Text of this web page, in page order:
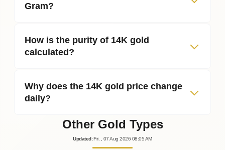
Gram?
How is the purity of 14K gold
calculated?
Why does the 14K gold price change
daily?
Other Gold Types
Updated:Fri. , 07Aug 2026 08:05AM